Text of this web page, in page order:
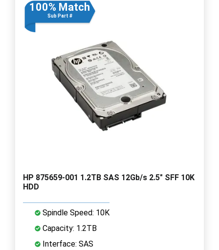
100% Match
Sub Part #
HP 875659-001 1.2TB SAS 12Gb/s 2.5" SFF 10K
HDD
Spindle Speed: 10K
Capacity: 1.2TB
Interface: SAS